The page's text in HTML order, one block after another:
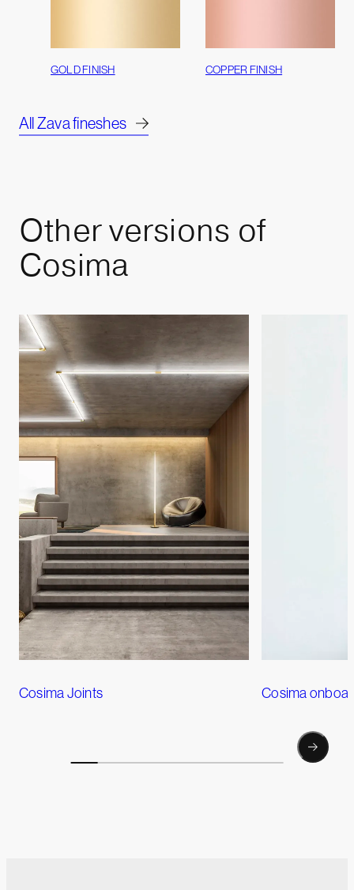
GOLD FINISH COPPER FINISH
All Zava fineshes
Otherversions of
Cosima
Cosima Joints Cosima